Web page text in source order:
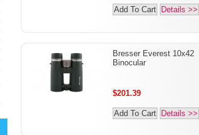
Add To Cart Details >>
Bresser Everest 10x42
Binocular
$201.39
Add To Cart Details >>